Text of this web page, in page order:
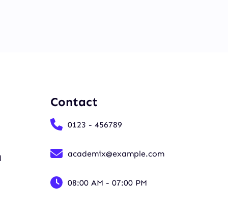
Contact
0123 - 456789
academix@example.com
08:00 AM - 07:00 PM